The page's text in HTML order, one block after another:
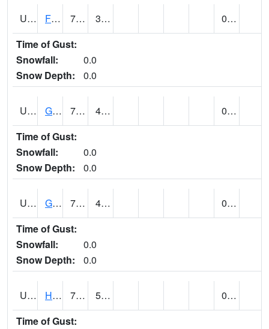
UT3012 FREMONT INDIAN SP (@ 8) 73 34
0.00
Time of Gust:
Snowfall:
0.0
Snow Depth:
0.0
UT3254 GOBLIN VALLEY STATE PARK (@ 8) 77 44
0.00
Time of Gust:
Snowfall:
0.0
Snow Depth:
0.0
UT3348 GRANTSVILLE 2W (@ 7) 70 45
0.00
Time of Gust:
Snowfall:
0.0
Snow Depth:
0.0
UT3600 HANS FLAT RS (@ 8) 70 56
0.00
Time of Gust: